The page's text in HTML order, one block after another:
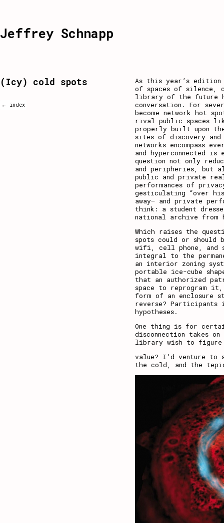
Jeffrey Schnapp
As this year’s
of spaces of silence,
library of the future
conversation. For
become network hot
rival public spaces
properly built upon
sites of discovery
networks encompass
and hyperconnected is
question not only
and peripheries, but
public and private
performances of
gesticulating “over
away– and private
think: a student
national archive from
Which raises the
spots could or should
wifi, cell phone, and
integral to the
an interior zoning
portable ice-cube
that an authorized
space to reprogram
form of an enclosure
reverse? Participants
hypotheses.
One thing is for
disconnection takes
library wish to figure
value? I’d venture to
the cold, and the
(Icy) cold spots
← index